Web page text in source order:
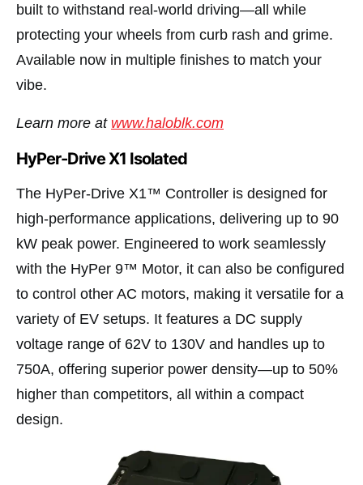
built to withstand real-world driving—all while
protecting your wheels from curb rash and grime.
Available now in multiple finishes to match your
vibe.
Learn more at www.haloblk.com
HyPer-Drive X1 Isolated
The HyPer-Drive X1™ Controller is designed for
high-performance applications, delivering up to 90
kW peak power. Engineered to work seamlessly
with the HyPer 9™ Motor, it can also be configured
to control other AC motors, making it versatile for a
variety of EV setups. It features a DC supply
voltage range of 62V to 130V and handles up to
750A, offering superior power density—up to 50%
higher than competitors, all within a compact
design.